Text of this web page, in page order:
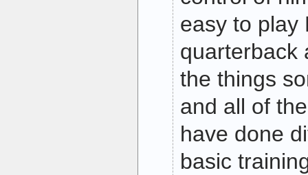
easy to play
quarterback
the things
and all of
have done
basic